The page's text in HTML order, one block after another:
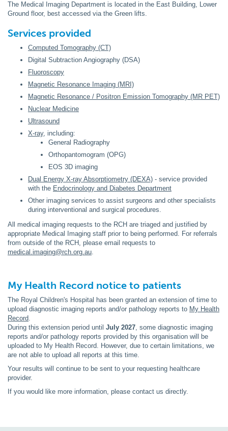
The Medical Imaging Department is located in the East Building, Lower
Ground floor, best accessed via the Green lifts.
Services provided
Computed Tomography (CT)
Digital Subtraction Angiography (DSA)
Fluoroscopy
Magnetic Resonance Imaging (MRI)
Magnetic Resonance / Positron Emission Tomography (MR PET)
Nuclear Medicine
Ultrasound
X-ray, including:
General Radiography
Orthopantomogram (OPG)
EOS 3D imaging
Dual Energy X-ray Absorptiometry (DEXA) - service provided
with the Endocrinology and Diabetes Department
Other imaging services to assist surgeons and other specialists
during interventional and surgical procedures.
All medical imaging requests to the RCH are triaged and justified by
appropriate Medical Imaging staff prior to being performed. For referrals
from outside of the RCH, please email requests to
medical.imaging@rch.org.au.
My Health Record notice to patients
The Royal Children's Hospital has been granted an extension of time to
upload diagnostic imaging reports and/or pathology reports to My Health
Record.
During this extension period until July 2027, some diagnostic imaging
reports and/or pathology reports provided by this organisation will be
uploaded to My Health Record. However, due to certain limitations, we
are not able to upload all reports at this time.
Your results will continue to be sent to your requesting healthcare
provider.
If you would like more information, please contact us directly.